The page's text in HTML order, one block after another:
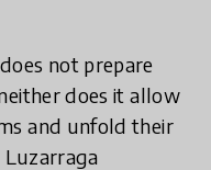
not prepare
does it allow
and unfold their
Luzarraga